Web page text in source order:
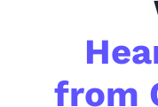
from